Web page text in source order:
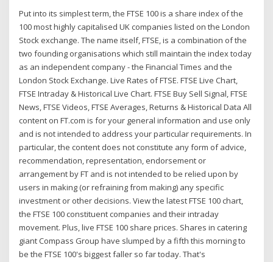
Put into its simplest term, the FTSE 100 is a share index of the
100 most highly capitalised UK companies listed on the London
Stock exchange. The name itself, FTSE, is a combination of the
two founding organisations which still maintain the index today
as an independent company - the Financial Times and the
London Stock Exchange. Live Rates of FTSE. FTSE Live Chart,
FTSE Intraday & Historical Live Chart. FTSE Buy Sell Signal, FTSE
News, FTSE Videos, FTSE Averages, Returns & Historical Data All
content on FT.com is for your general information and use only
and is not intended to address your particular requirements. In
particular, the content does not constitute any form of advice,
recommendation, representation, endorsement or
arrangement by FT and is not intended to be relied upon by
users in making (or refraining from making) any specific
investment or other decisions. View the latest FTSE 100 chart,
the FTSE 100 constituent companies and their intraday
movement. Plus, live FTSE 100 share prices. Shares in catering
giant Compass Group have slumped by a fifth this morning to
be the FTSE 100's biggest faller so far today. That's